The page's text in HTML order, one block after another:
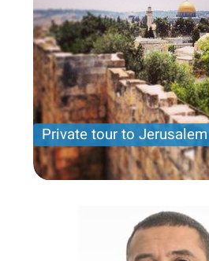
Private tour to Jerusalem
Private tour for only 790 USD